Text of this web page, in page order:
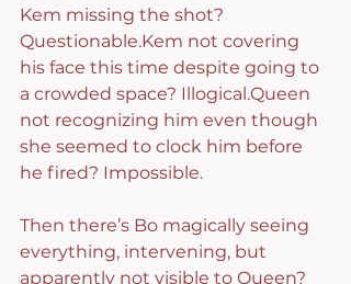
Kem missing the shot?
Questionable.Kem not covering
his face this time despite going to
a crowded space? Illogical.Queen
not recognizing him even though
she seemed to clock him before
he fired? Impossible.
Then there’s Bo magically seeing
everything, intervening, but
apparently not visible to Queen?